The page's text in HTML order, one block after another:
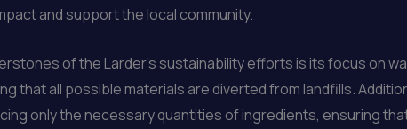
and support the local community.
of the Larder’s sustainability efforts is its focus on
that all possible materials are diverted from landfills.
only the necessary quantities of ingredients, ensuring